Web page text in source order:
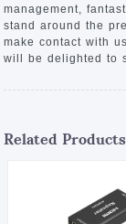
management,
stand around the
make contact with
will be delighted to
Related Products